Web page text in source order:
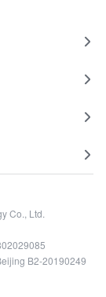
Co., Ltd.
B2-20190249